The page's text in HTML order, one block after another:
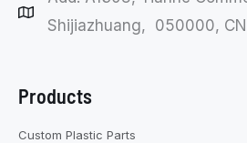
Shijiazhuang, 050000, CN
Products
Custom Plastic Parts